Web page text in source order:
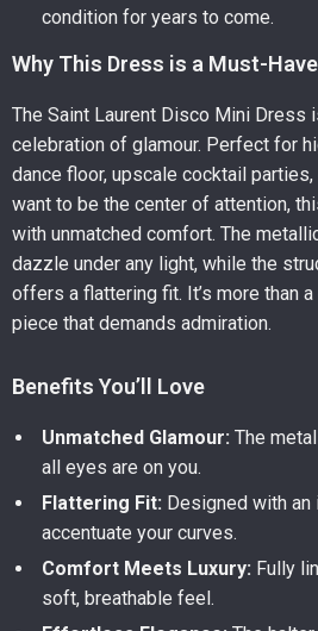
condition for years to come.
Why This Dress is a Must-Have
The Saint Laurent Disco Mini Dress
celebration of glamour. Perfect for
dance floor, upscale cocktail
want to be the center of attention,
with unmatched comfort. The
dazzle under any light, while the
offers a flattering fit. It’s more than
piece that demands admiration.
Benefits You’ll Love
Unmatched Glamour: The
all eyes are on you.
Flattering Fit: Designed with an
accentuate your curves.
Comfort Meets Luxury: Fully
soft, breathable feel.